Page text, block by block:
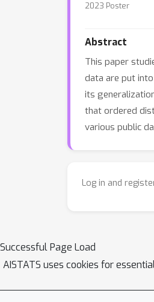
2023 Poster
Abstract
This paper
data are put
its
that ordered
various public
Log in and
Successful Page Load
AISTATS uses cookies for